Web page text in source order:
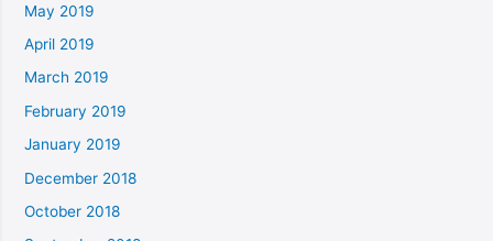
May 2019
April 2019
March 2019
February 2019
January 2019
December 2018
October 2018